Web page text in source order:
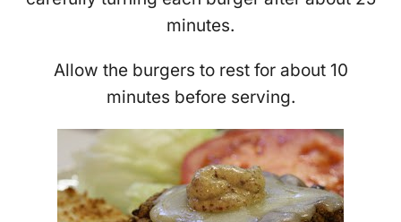
minutes.
Allow the burgers to rest for about 10
minutes before serving.